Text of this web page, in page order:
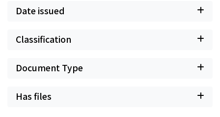
Date issued
Classification
Document Type
Has files